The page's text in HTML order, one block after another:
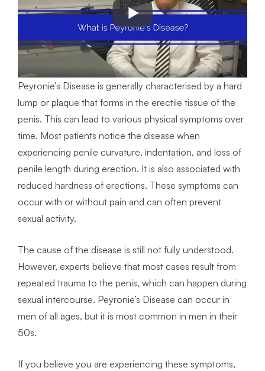
Peyronie’s Disease is generally characterised by a hard
lump or plaque that forms in the erectile tissue of the
penis. This can lead to various physical symptoms over
time. Most patients notice the disease when
experiencing penile curvature, indentation, and loss of
penile length during erection. It is also associated with
reduced hardness of erections. These symptoms can
occur with or without pain and can often prevent
sexual activity.
The cause of the disease is still not fully understood.
However, experts believe that most cases result from
repeated trauma to the penis, which can happen during
sexual intercourse. Peyronie’s Disease can occur in
men of all ages, but it is most common in men in their
50s.
If you believe you are experiencing these symptoms,